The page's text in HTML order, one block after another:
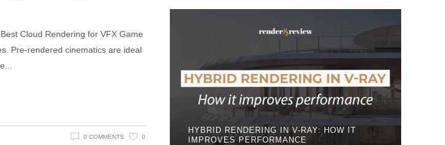
Cloud Rendering for VFX Game
Pre-rendered cinematics are ideal
0 COMMENTS 0
HYBRID RENDERING IN V-RAY: HOW IT
IMPROVES PERFORMANCE